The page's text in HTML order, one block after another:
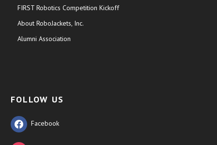
FIRST Robotics Competition Kickoff
About RoboJackets, Inc.
Alumni Association
FOLLOW US
Facebook